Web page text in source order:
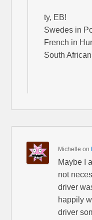
ty, EB!
Swedes in
French in
South
Michelle on
Maybe I
not
driver
happily
driver